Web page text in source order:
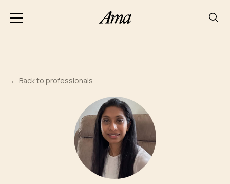
← Back to professionals